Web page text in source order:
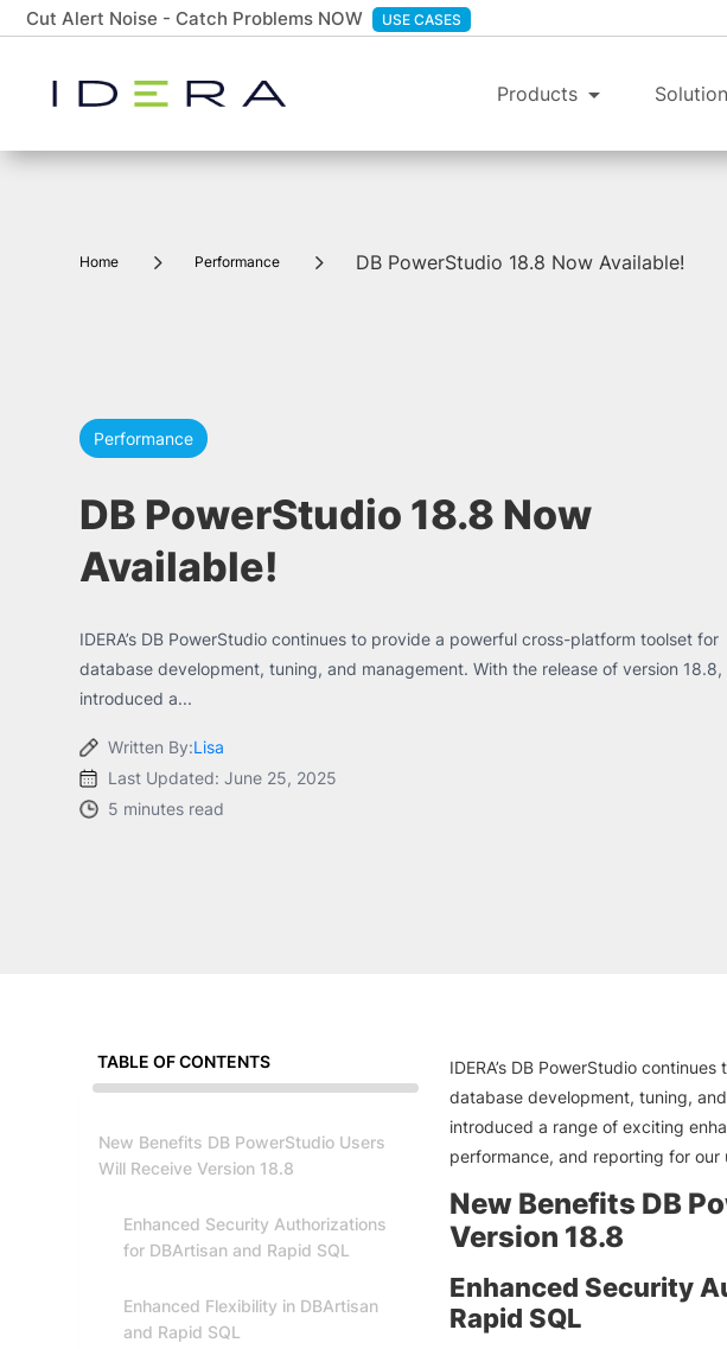
Cut Alert Noise - Catch Problems NOW USE CASES
Products
Home 5 Performance 5 DB PowerStudio 18.8 Now Available!
Performance
DB PowerStudio 18.8 Now
Available!
IDERA’s DB PowerStudio continues to provide a powerful cross-platform toolset for
database development, tuning, and management. With the release of version 18.8,
introduced a...
Written By:Lisa
Last Updated: June 25, 2025
5 minutes read
TABLE OF CONTENTS
New Benefits DB PowerStudio Users
Will Receive Version 18.8
Enhanced Security Authorizations
for DBArtisan and Rapid SQL
Enhanced Flexibility in DBArtisan
and Rapid SQL
IDERA’s DB PowerStudio
database development, tuning,
introduced a range of exciting
performance, and reporting for our
New Benefits DB
Version 18.8
Enhanced Security
Rapid SQL